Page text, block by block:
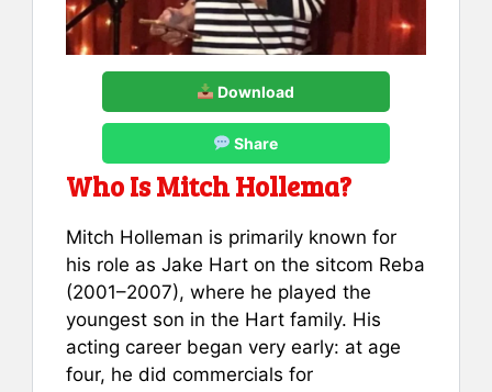
Download
Share
Who Is Mitch Hollema?
Mitch Holleman is primarily known for
his role as Jake Hart on the sitcom Reba
(2001–2007), where he played the
youngest son in the Hart family. His
acting career began very early: at age
four, he did commercials for